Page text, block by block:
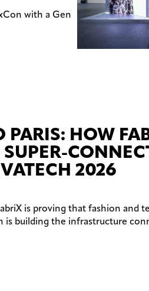
with a Gen
PARIS: HOW
2026
is proving that fashion and
is building the infrastructure